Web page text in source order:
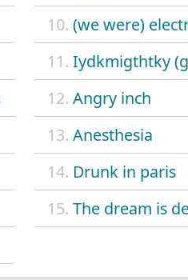
10. (we were)
11. Iydkmigthtky
12. Angry inch
13. Anesthesia
14. Drunk in paris
15. The dream is